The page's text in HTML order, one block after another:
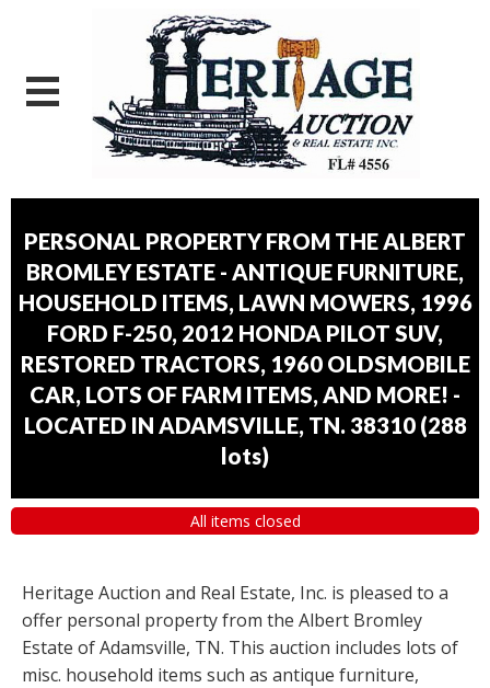
PERSONAL PROPERTY FROM THE ALBERT
BROMLEY ESTATE - ANTIQUE FURNITURE,
HOUSEHOLD ITEMS, LAWN MOWERS, 1996
FORD F-250, 2012 HONDA PILOT SUV,
RESTORED TRACTORS, 1960 OLDSMOBILE
CAR, LOTS OF FARM ITEMS, AND MORE! -
LOCATED IN ADAMSVILLE, TN. 38310 (288
lots)
All items closed
Heritage Auction and Real Estate, Inc. is pleased to a
offer personal property from the Albert Bromley
Estate of Adamsville, TN. This auction includes lots of
misc. household items such as antique furniture,